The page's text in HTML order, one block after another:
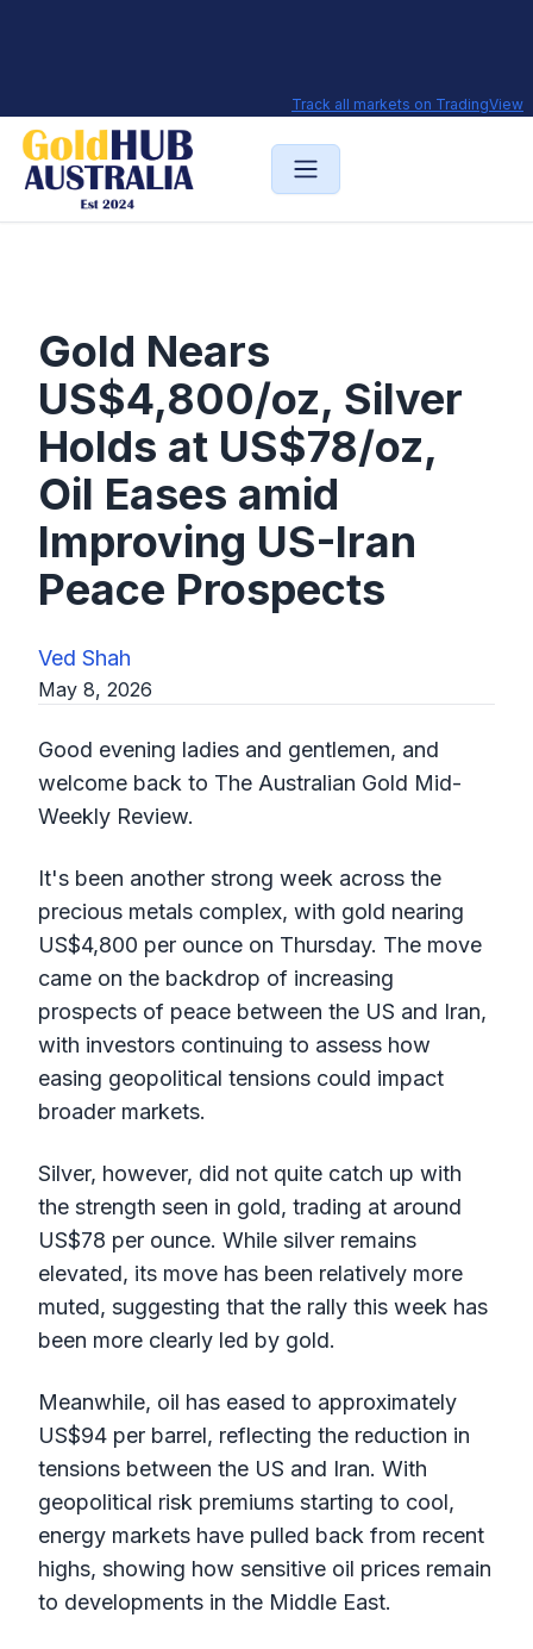
Track all markets on TradingView
Gold Nears
US$4,800/oz, Silver
Holds at US$78/oz,
Oil Eases amid
Improving US-Iran
Peace Prospects
Ved Shah
May 8, 2026
Good evening ladies and gentlemen, and
welcome back to The Australian Gold Mid-
Weekly Review.
It's been another strong week across the
precious metals complex, with gold nearing
US$4,800 per ounce on Thursday. The move
came on the backdrop of increasing
prospects of peace between the US and Iran,
with investors continuing to assess how
easing geopolitical tensions could impact
broader markets.
Silver, however, did not quite catch up with
the strength seen in gold, trading at around
US$78 per ounce. While silver remains
elevated, its move has been relatively more
muted, suggesting that the rally this week has
been more clearly led by gold.
Meanwhile, oil has eased to approximately
US$94 per barrel, reflecting the reduction in
tensions between the US and Iran. With
geopolitical risk premiums starting to cool,
energy markets have pulled back from recent
highs, showing how sensitive oil prices remain
to developments in the Middle East.